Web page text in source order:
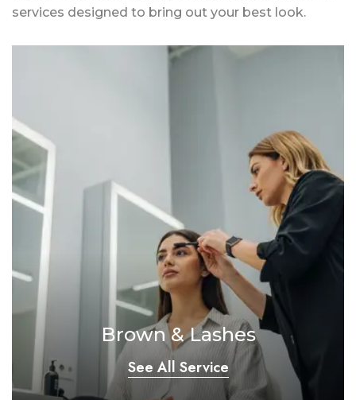
services designed to bring out your best look.
Brown & Lashes
See All Service